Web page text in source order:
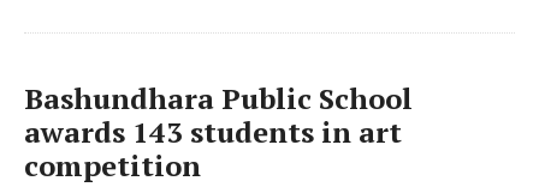
Bashundhara Public School
awards 143 students in art
competition